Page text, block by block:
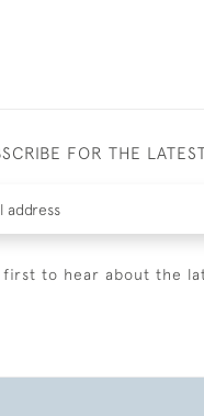
FOR THE
to hear about the